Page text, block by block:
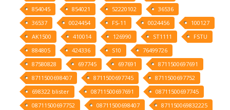
854045
854021 52220102
36536
36537
0024454 FS-11 0024456
100127
AK1500
410014 126990 ST1111
FSTU
884805
424336 S10
76499726
87580828
697745 697691
8711500697691
8711500698407
8711500697745
8711500697752
698322 blister
08711500697691
08711500697745
08711500697752
08711500698407
871150069832225